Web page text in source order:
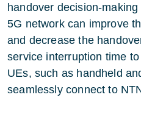
handover decision-
5G network can improve
and decrease the
service interruption time
UEs, such as handheld
seamlessly connect to